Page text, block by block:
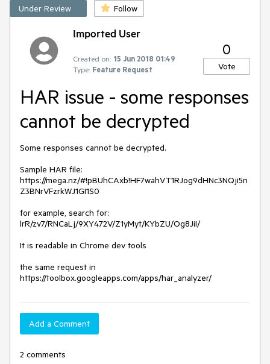
Under Review Follow
Imported User
Created on: 15 Jun 2018 01:49
Type: Feature Request
0
Vote
HAR issue - some responses
cannot be decrypted
Some responses cannot be decrypted.
Sample HAR file:
https://mega.nz/#!pBUhCAxb!HF7wahVT1RJog9dHNc3NQji5n
Z3BNrVFzrkWJ1GI1S0
for example, search for:
lrR/zv7/RNCaLj/9XY472V/Z1yMyt/KYbZU/Og8JiI/
It is readable in Chrome dev tools
the same request in
https://toolbox.googleapps.com/apps/har_analyzer/
Add a Comment
2 comments